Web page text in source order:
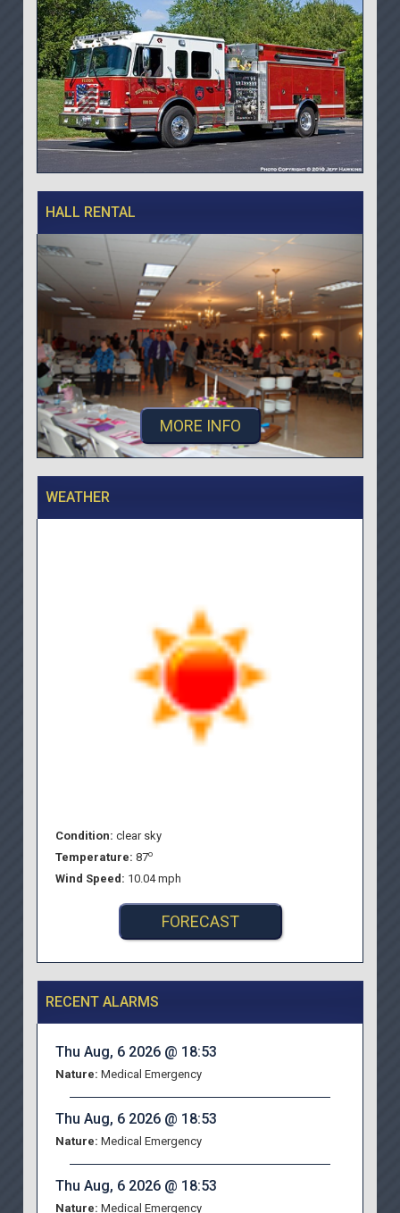
HALL RENTAL
MORE INFO
WEATHER
Condition:clear sky
Temperature:87o
Wind Speed: 10.04 mph
FORECAST
RECENT ALARMS
Thu Aug, 6 2026 @ 18:53
Nature: Medical Emergency
Thu Aug, 6 2026 @ 18:53
Nature: Medical Emergency
Thu Aug, 6 2026 @ 18:53
Nature: Medical Emergency